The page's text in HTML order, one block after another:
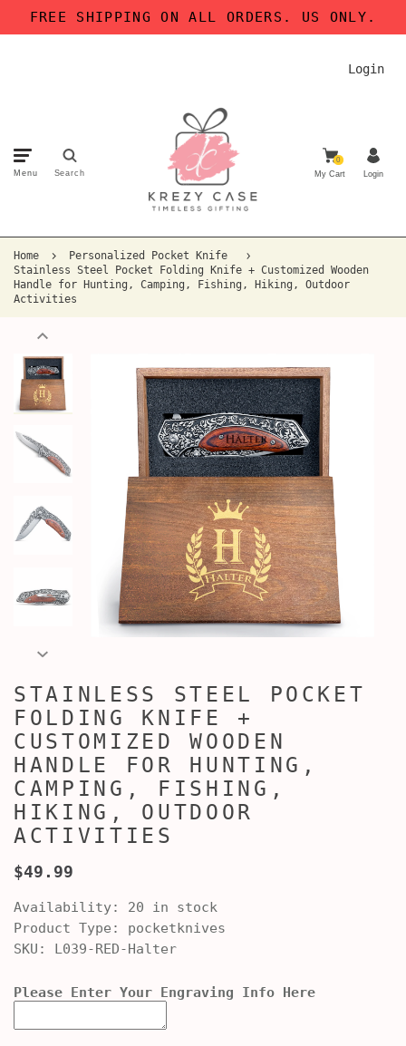
FREE SHIPPING ON ALL ORDERS. US ONLY.
Login
Menu Search
0
My Cart Login
Home
Personalized Pocket Knife
Stainless Steel Pocket Folding Knife + Customized Wooden
Handle for Hunting, Camping, Fishing, Hiking, Outdoor
Activities
STAINLESS STEEL POCKET
FOLDING KNIFE +
CUSTOMIZED WOODEN
HANDLE FOR HUNTING,
CAMPING, FISHING,
HIKING, OUTDOOR
ACTIVITIES
$49.99
Availability: 20 in stock
Product Type:
pocketknives
SKU:
L039-RED-Halter
Please Enter Your Engraving Info Here